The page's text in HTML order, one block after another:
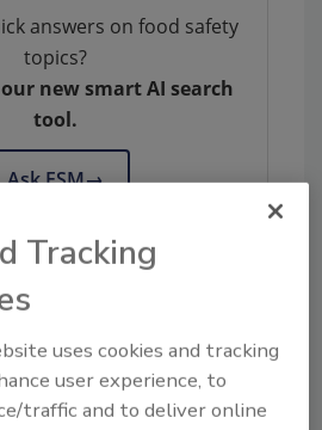
answers on food safety
topics?
our new smart AI search
tool.
Ask FSM→
Inc.
USDA-FSIS
Tracking
uses cookies and tracking
user experience, to
traffic and to deliver online